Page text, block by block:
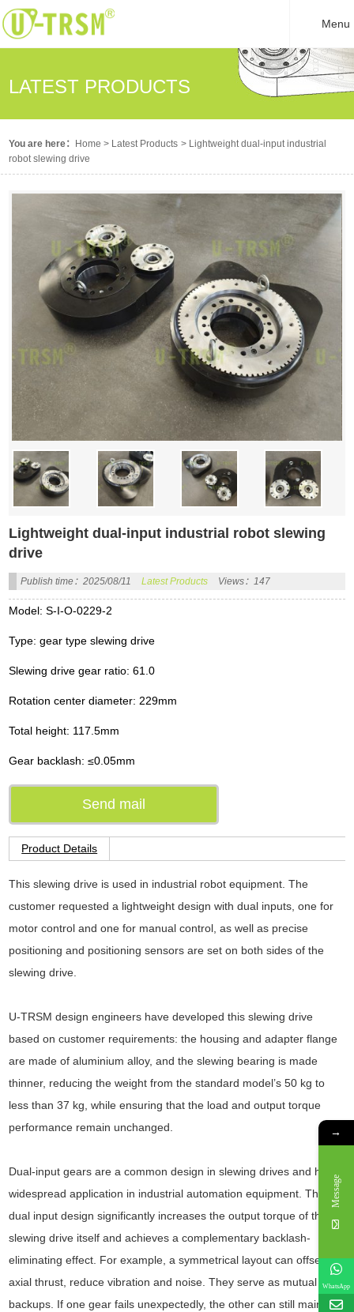
Menu
LATEST PRODUCTS
You are here： Home > Latest Products > Lightweight dual-input industrial
robot slewing drive
Lightweight dual-input industrial robot slewing
drive
Publish time：2025/08/11 Latest Products Views：147
Model: S-I-O-0229-2
Type: gear type slewing drive
Slewing drive gear ratio: 61.0
Rotation center diameter: 229mm
Total height: 117.5mm
Gear backlash: ≤0.05mm
Send mail
Product Details
This slewing drive is used in industrial robot equipment. The
customer requested a lightweight design with dual inputs, one for
motor control and one for manual control, as well as precise
positioning and positioning sensors are set on both sides of the
slewing drive.
U-TRSM design engineers have developed this slewing drive
based on customer requirements: the housing and adapter flange
are made of aluminium alloy, and the slewing bearing is made
thinner, reducing the weight from the standard model’s 50 kg to
less than 37 kg, while ensuring that the load and output torque
performance remain unchanged.
Dual-input gears are a common design in slewing drives and have
widespread application in industrial automation equipment. The
dual input design significantly increases the output torque of the
slewing drive itself and achieves a complementary backlash-
eliminating effect. For example, a symmetrical layout can offset
axial thrust, reduce vibration and noise. They serve as mutual
backups. If one gear fails unexpectedly, the other can still maintain
→
Message
WhatsApp